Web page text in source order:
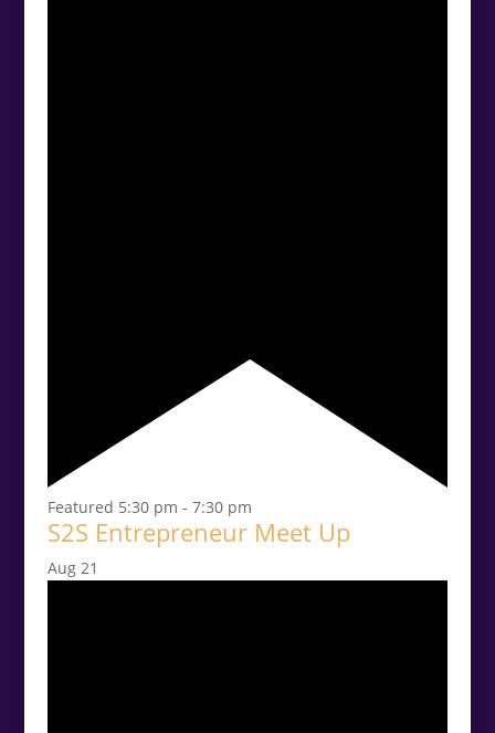
Featured 5:30 pm - 7:30 pm
S2S Entrepreneur Meet Up
Aug 21